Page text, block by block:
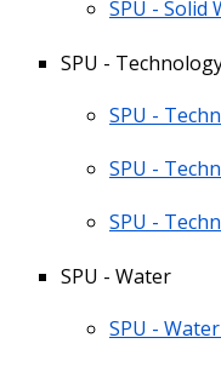
SPU - Solid
SPU -
SPU -
SPU -
SPU -
SPU - Water
SPU -